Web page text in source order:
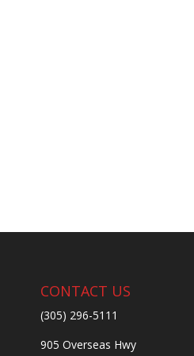
CONTACT US
(305) 296-5111
905 Overseas Hwy